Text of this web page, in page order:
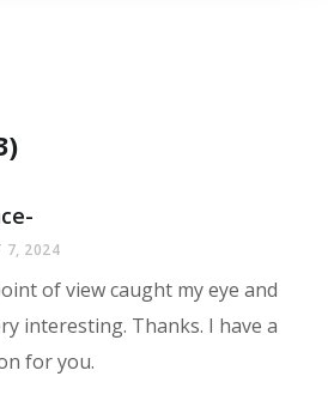
7, 2024
of view caught my eye and
interesting. Thanks. I have a
for you.